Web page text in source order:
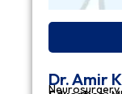
Dr. Amir
Neurosurgery